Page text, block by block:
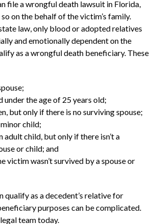
file a wrongful death lawsuit in Florida,
on the behalf of the victim’s family.
law, only blood or adopted relatives
and emotionally dependent on the
as a wrongful death beneficiary. These
under the age of 25 years old;
but only if there is no surviving spouse;
child;
adult child, but only if there isn’t a
or child; and
victim wasn’t survived by a spouse or
qualify as a decedent’s relative for
purposes can be complicated.
team today.